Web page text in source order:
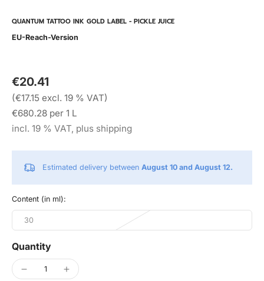
QUANTUM TATTOO INK GOLD LABEL - PICKLE JUICE
EU-Reach-Version
€20.41
(€17.15 excl. 19 % VAT)
€680.28 per 1 L
incl. 19 % VAT, plus shipping
Estimated delivery between August 10 and August 12.
Content (in ml):
30
Quantity